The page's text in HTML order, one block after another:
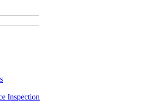
Inspection